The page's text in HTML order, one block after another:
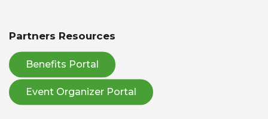
Partners Resources
Benefits Portal
Event Organizer Portal